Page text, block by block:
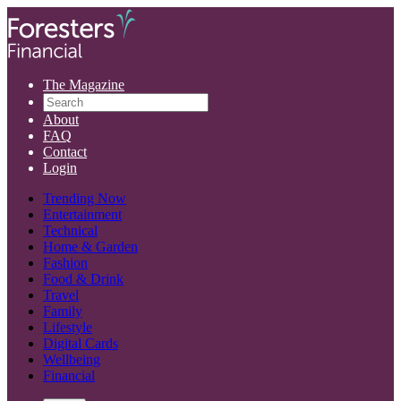
The Magazine
About
FAQ
Contact
Login
Trending Now
Entertainment
Technical
Home & Garden
Fashion
Food & Drink
Travel
Family
Lifestyle
Digital Cards
Wellbeing
Financial